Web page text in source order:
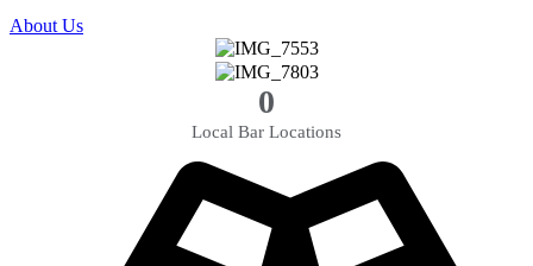
About Us
0
Local Bar Locations